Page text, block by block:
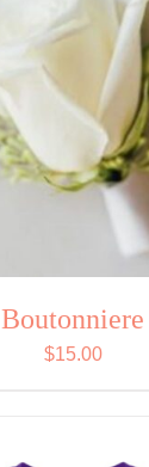
Boutonniere
$15.00